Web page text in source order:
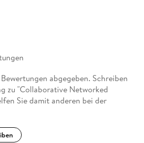
abgegeben. Schreiben
zu "Collaborative Networked
Sie damit anderen bei der